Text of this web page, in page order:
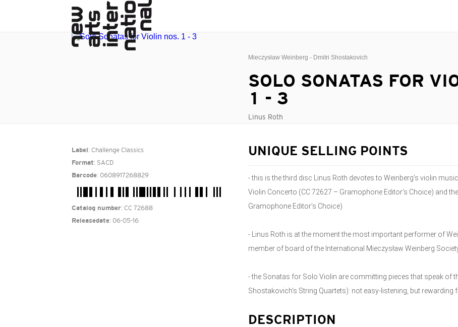
Mieczysław Weinberg - Dmitri Shostakovich
SOLO SONATAS FOR
1 - 3
Linus Roth
Label : Challenge Classics
Format: SACD
Barcode: 0608917268829
Catalog number: CC 72688
Releasedate: 06-05-16
UNIQUE SELLING POINTS
- this is the third disc Linus Roth devotes to Weinberg’s violin
Violin Concerto (CC 72627 – Gramophone Editor’s Choice) and
Gramophone Editor’s Choice)
- Linus Roth is at the moment the most important performer of
member of board of the International Mieczysław Weinberg
- the Sonatas for Solo Violin are committing pieces that speak of
Shostakovich’s String Quartets): not easy-listening, but
DESCRIPTION